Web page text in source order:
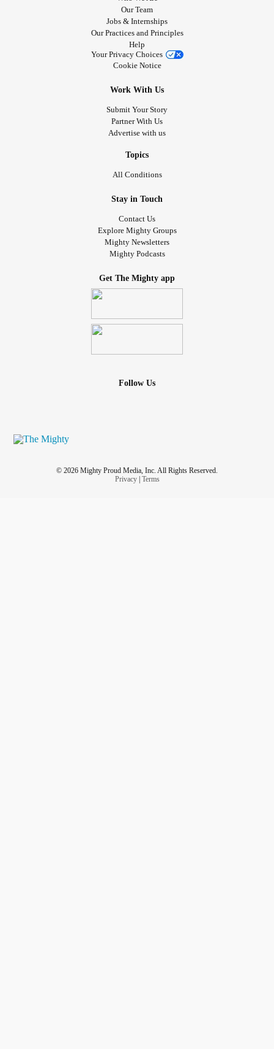
Our Team
Jobs & Internships
Our Practices and Principles
Help
Your Privacy Choices
Cookie Notice
Work With Us
Submit Your Story
Partner With Us
Advertise with us
Topics
All Conditions
Stay in Touch
Contact Us
Explore Mighty Groups
Mighty Newsletters
Mighty Podcasts
Get The Mighty app
Follow Us
© 2026 Mighty Proud Media, Inc. All Rights Reserved.
Privacy| Terms